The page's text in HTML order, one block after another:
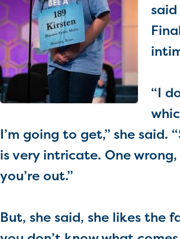
“I
I’m going to get,” she said.
is very intricate. One
you’re out.”
But, she said, she likes the